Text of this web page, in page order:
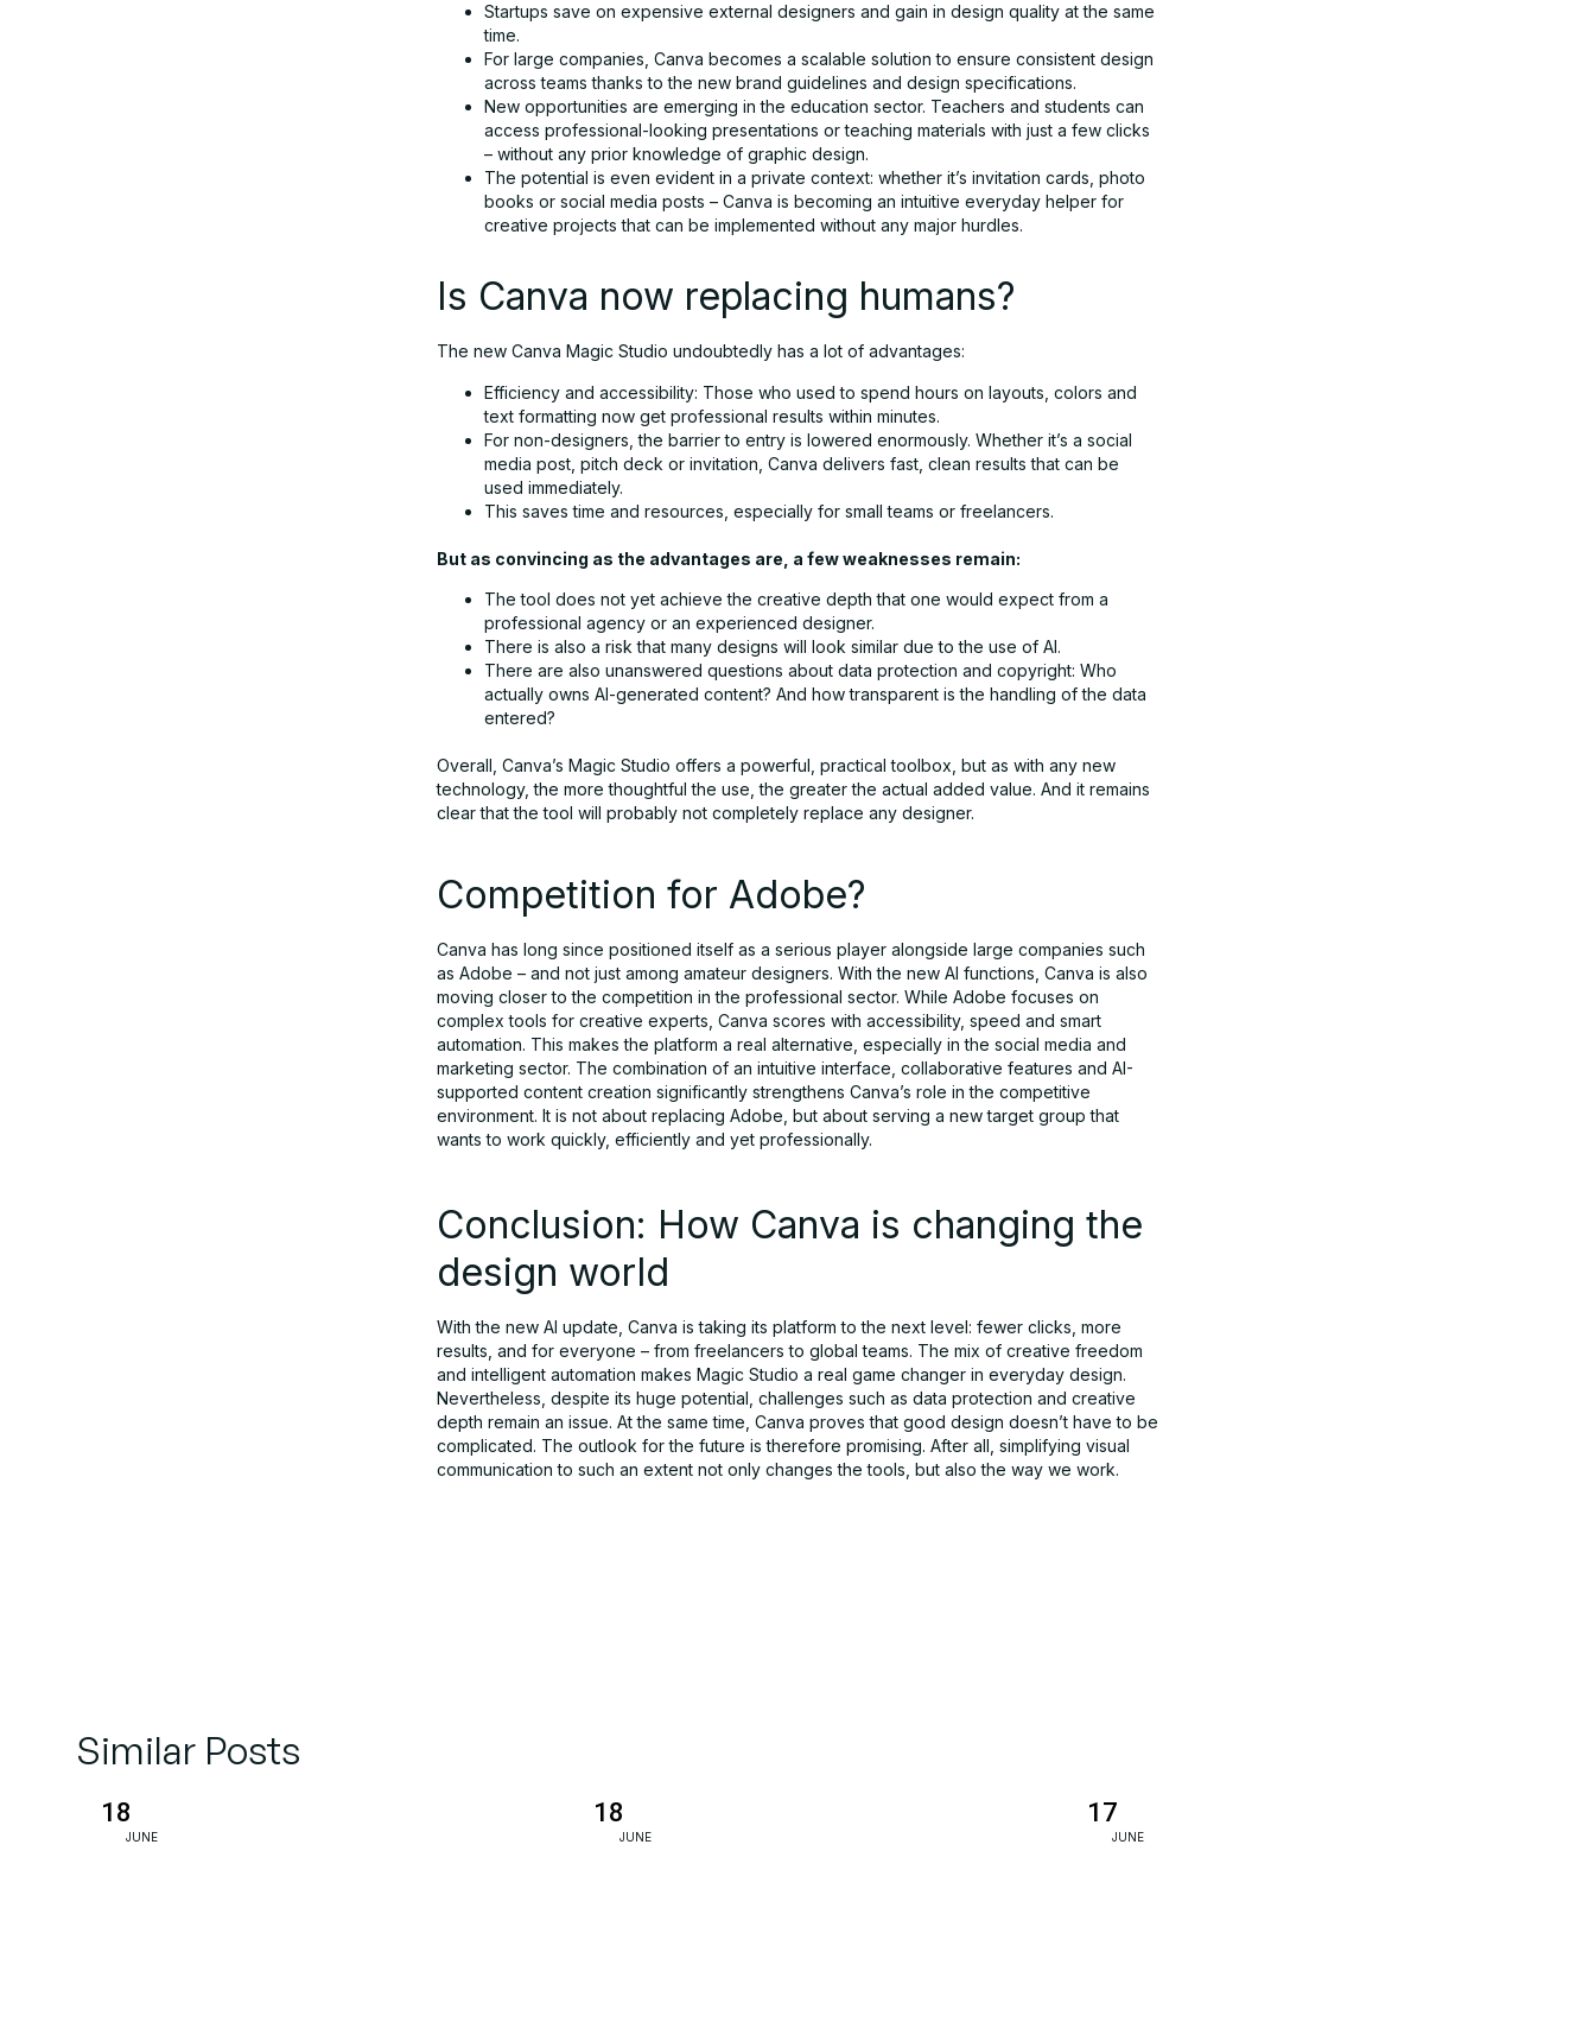
Startups save on expensive external designers and gain in design quality at the same
time.
For large companies, Canva becomes a scalable solution to ensure consistent design
across teams thanks to the new brand guidelines and design specifications.
New opportunities are emerging in the education sector. Teachers and students can
access professional-looking presentations or teaching materials with just a few clicks
– without any prior knowledge of graphic design.
The potential is even evident in a private context: whether it’s invitation cards, photo
books or social media posts – Canva is becoming an intuitive everyday helper for
creative projects that can be implemented without any major hurdles.
Is Canva now replacing humans?
The new Canva Magic Studio undoubtedly has a lot of advantages:
Efficiency and accessibility: Those who used to spend hours on layouts, colors and
text formatting now get professional results within minutes.
For non-designers, the barrier to entry is lowered enormously. Whether it’s a social
media post, pitch deck or invitation, Canva delivers fast, clean results that can be
used immediately.
This saves time and resources, especially for small teams or freelancers.
But as convincing as the advantages are, a few weaknesses remain:
The tool does not yet achieve the creative depth that one would expect from a
professional agency or an experienced designer.
There is also a risk that many designs will look similar due to the use of AI.
There are also unanswered questions about data protection and copyright: Who
actually owns AI-generated content? And how transparent is the handling of the data
entered?
Overall, Canva’s Magic Studio offers a powerful, practical toolbox, but as with any new
technology, the more thoughtful the use, the greater the actual added value. And it remains
clear that the tool will probably not completely replace any designer.
Competition for Adobe?
Canva has long since positioned itself as a serious player alongside large companies such
as Adobe – and not just among amateur designers. With the new AI functions, Canva is also
moving closer to the competition in the professional sector. While Adobe focuses on
complex tools for creative experts, Canva scores with accessibility, speed and smart
automation. This makes the platform a real alternative, especially in the social media and
marketing sector. The combination of an intuitive interface, collaborative features and AI-
supported content creation significantly strengthens Canva’s role in the competitive
environment. It is not about replacing Adobe, but about serving a new target group that
wants to work quickly, efficiently and yet professionally.
Conclusion: How Canva is changing the
design world
With the new AI update, Canva is taking its platform to the next level: fewer clicks, more
results, and for everyone – from freelancers to global teams. The mix of creative freedom
and intelligent automation makes Magic Studio a real game changer in everyday design.
Nevertheless, despite its huge potential, challenges such as data protection and creative
depth remain an issue. At the same time, Canva proves that good design doesn’t have to be
complicated. The outlook for the future is therefore promising. After all, simplifying visual
communication to such an extent not only changes the tools, but also the way we work.
Similar Posts
18
JUNE
18
JUNE
17
JUNE